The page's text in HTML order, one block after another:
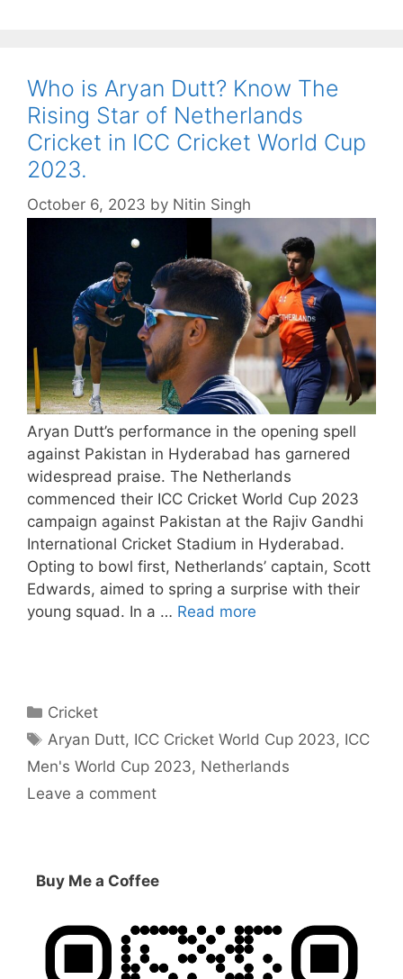
Who is Aryan Dutt? Know The
Rising Star of Netherlands
Cricket in ICC Cricket World Cup
2023.
October 6, 2023 by Nitin Singh
Aryan Dutt’s performance in the opening spell
against Pakistan in Hyderabad has garnered
widespread praise. The Netherlands
commenced their ICC Cricket World Cup 2023
campaign against Pakistan at the Rajiv Gandhi
International Cricket Stadium in Hyderabad.
Opting to bowl first, Netherlands’ captain, Scott
Edwards, aimed to spring a surprise with their
young squad. In a … Read more
Categories
Cricket
Tags
Aryan Dutt, ICC Cricket World Cup 2023, ICC
Men's World Cup 2023, Netherlands
Leave a comment
Buy Me a Coffee